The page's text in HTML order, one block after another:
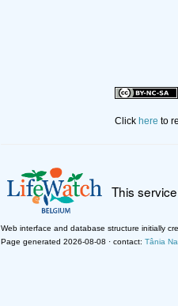
Click here to
This
Web interface and database structure initially
Page generated 2026-08-08 · contact: Tânia